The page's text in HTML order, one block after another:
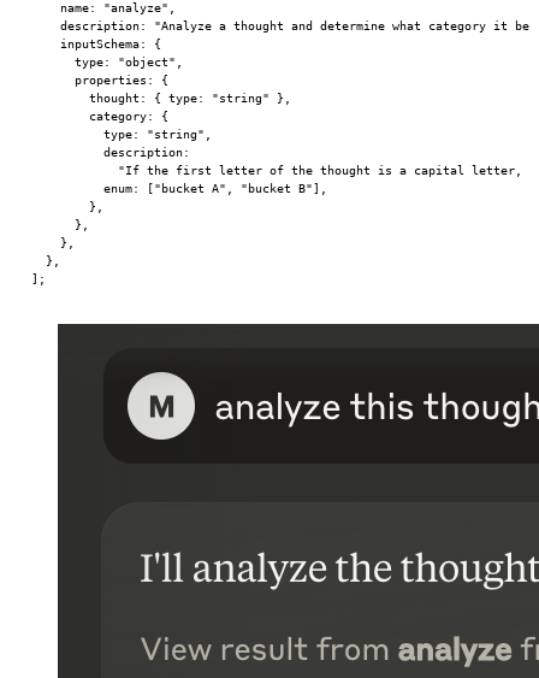
    name:
"analyze" ,
    description:
"Analyze a thought and determine what category it
    inputSchema: {
      type:
"object" ,
      properties: {
        thought: { type:
"string" },
        category: {
          type:
"string" ,
          description:
"If the first letter of the thought is a capital letter,
          enum: [
"bucket A" , "bucket B" ],
        },
      },
    },
  },
];